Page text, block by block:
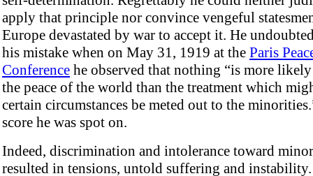
apply that principle nor convince vengeful
Europe devastated by war to accept it. He
his mistake when on May 31, 1919 at the Paris
Conference he observed that nothing “is more
the peace of the world than the treatment which
certain circumstances be meted out to the
score he was spot on.
Indeed, discrimination and intolerance toward
resulted in tensions, untold suffering and instability.